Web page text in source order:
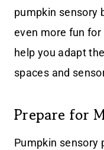
pumpkin sensory
even more fun
help you adapt
spaces and
Prepare for
Pumpkin sensory